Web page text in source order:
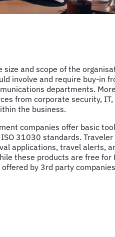
size and scope of the
involve and require buy-in
departments.
from corporate security,
the business.
companies offer basic
31030 standards. Traveler
applications, travel alerts,
these products are free for
by 3rd party